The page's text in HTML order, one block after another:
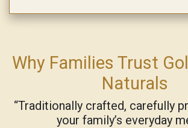
Why Families Trust
Naturals
“Traditionally crafted, carefully
your family’s everyday